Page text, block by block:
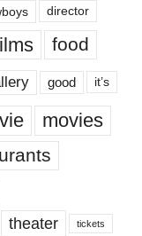
director
food
good it’s
movies
theater tickets